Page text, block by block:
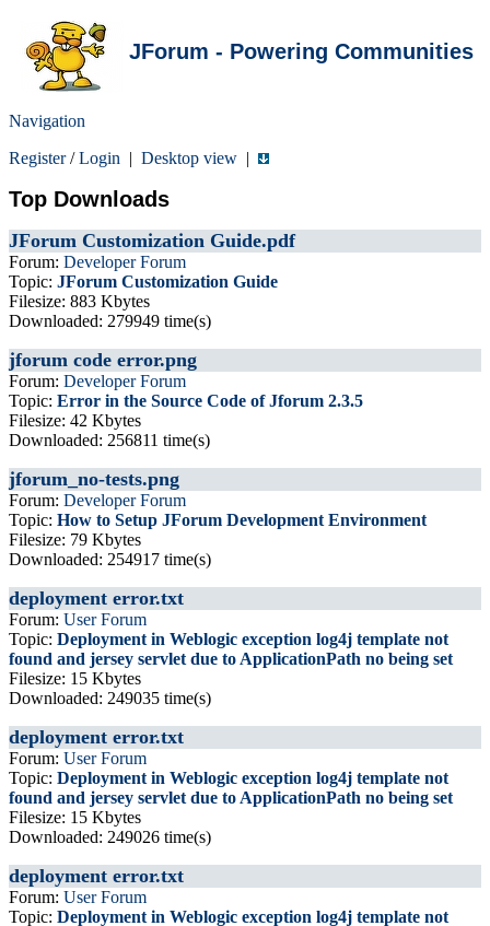
JForum - Powering Communities
Navigation
Register/Login | Desktop view |
Top Downloads
JForum Customization Guide.pdf
Forum: Developer Forum
Topic: JForum Customization Guide
Filesize: 883 Kbytes
Downloaded: 279949 time(s)
jforum code error.png
Forum: Developer Forum
Topic: Error in the Source Code of Jforum 2.3.5
Filesize: 42 Kbytes
Downloaded: 256811 time(s)
jforum_no-tests.png
Forum: Developer Forum
Topic: How to Setup JForum Development Environment
Filesize: 79 Kbytes
Downloaded: 254917 time(s)
deployment error.txt
Forum: User Forum
Topic: Deployment in Weblogic exception log4j template not
found and jersey servlet due to ApplicationPath no being set
Filesize: 15 Kbytes
Downloaded: 249035 time(s)
deployment error.txt
Forum: User Forum
Topic: Deployment in Weblogic exception log4j template not
found and jersey servlet due to ApplicationPath no being set
Filesize: 15 Kbytes
Downloaded: 249026 time(s)
deployment error.txt
Forum: User Forum
Topic: Deployment in Weblogic exception log4j template not